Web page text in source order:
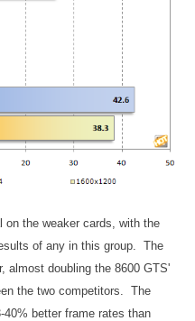
the weaker cards, with the
of any in this group. The
almost doubling the 8600 GTS'
the two competitors. The
better frame rates than